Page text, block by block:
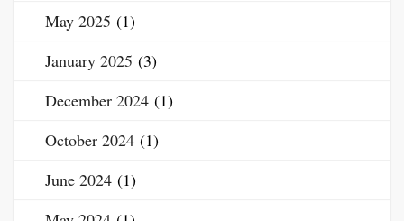
May 2025 (1)
January 2025 (3)
December 2024 (1)
October 2024 (1)
June 2024 (1)